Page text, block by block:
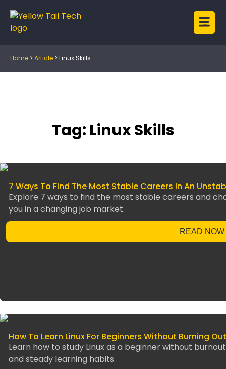
Home > Article > Linux Skills
Tag: Linux Skills
7 Ways To Find The Most Stable Careers In An
Explore 7 ways to find the most stable careers and
you in a changing job market.
READ NOW
How To Learn Linux For Beginners Without Burning Out
Learn how to study Linux as a beginner without
and steady learning habits.